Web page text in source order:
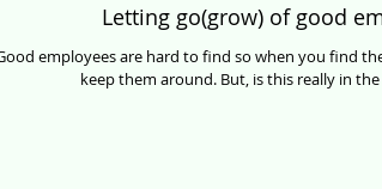
Letting go(grow) of good
employees are hard to find so when you find
keep them around. But, is this really in